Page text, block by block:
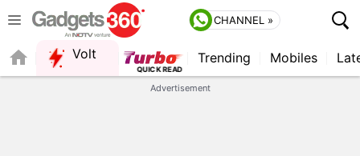
CHANNEL »
Volt Trending Mobiles
Advertisement